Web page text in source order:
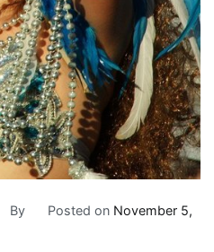
By Posted on November 5,